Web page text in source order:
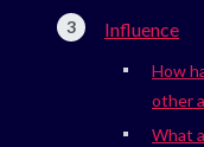
Influence
How
other
What